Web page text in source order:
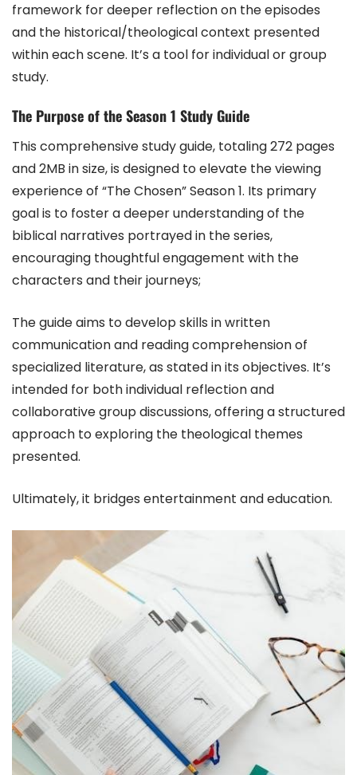
framework for deeper reflection on the episodes
and the historical/theological context presented
within each scene. It’s a tool for individual or group
study.
The Purpose of the Season 1 Study Guide
This comprehensive study guide, totaling 272 pages
and 2MB in size, is designed to elevate the viewing
experience of “The Chosen” Season 1. Its primary
goal is to foster a deeper understanding of the
biblical narratives portrayed in the series,
encouraging thoughtful engagement with the
characters and their journeys;
The guide aims to develop skills in written
communication and reading comprehension of
specialized literature, as stated in its objectives. It’s
intended for both individual reflection and
collaborative group discussions, offering a structured
approach to exploring the theological themes
presented.
Ultimately, it bridges entertainment and education.